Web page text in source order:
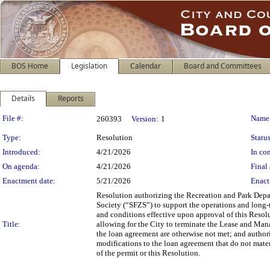
BOS Home Legislation Calendar Board and Committees
Details Reports
Legislation Details
File #: 260393 Version: 1
Type: Resolution
Introduced:
4/21/2026
In
On agenda:
4/21/2026
Final
Enactment date:
5/21/2026
Title:
Resolution authorizing the Recreation and Park
Society (“SFZS”) to support the operations and
and conditions effective upon approval of this
allowing for the City to terminate the Lease and
the loan agreement are otherwise not met; and
modifications to the loan agreement that do not
of the permit or this Resolution.